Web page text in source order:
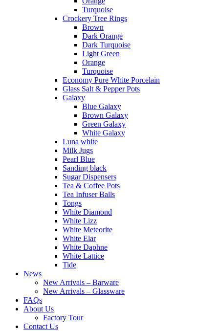
Turquoise
Crockery Tree Rings
Brown
Dark Orange
Dark Turquoise
Light Green
Orange
Turquoise
Economy Pure White Porcelain
Glass Salt & Pepper Pots
Galaxy
Blue Galaxy
Brown Galaxy
Green Galaxy
White Galaxy
Luna white
Milk Jugs
Pearl Blue
Sanding black
Sugar Dispensers
Tea & Coffee Pots
Tea Infuser Balls
Tongs
White Diamond
White Lizz
White Meteorite
White Elar
White Daphne
White Lattice
Tide
News
New Arrivals – Barware
New Arrivals – Glassware
FAQs
About Us
Factory Tour
Contact Us